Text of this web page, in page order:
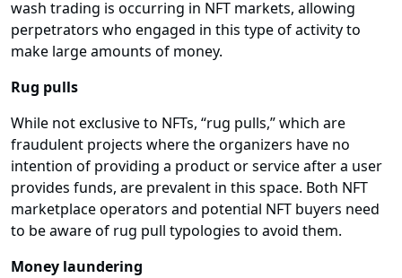
wash trading is occurring in NFT markets, allowing
perpetrators who engaged in this type of activity to
make large amounts of money.
Rug pulls
While not exclusive to NFTs, “rug pulls,” which are
fraudulent projects where the organizers have no
intention of providing a product or service after a user
provides funds, are prevalent in this space. Both NFT
marketplace operators and potential NFT buyers need
to be aware of rug pull typologies to avoid them.
Money laundering